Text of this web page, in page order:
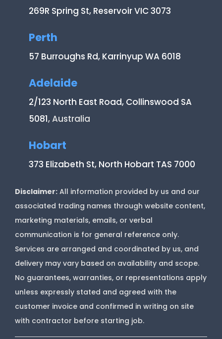
269R Spring St, Reservoir VIC 3073
Perth
57 Burroughs Rd, Karrinyup WA 6018
Adelaide
2/123 North East Road, Collinswood SA
5081, Australia
Hobart
373 Elizabeth St, North Hobart TAS 7000
Disclaimer: All information provided by us and our
associated trading names through website content,
marketing materials, emails, or verbal
communication is for general reference only.
Services are arranged and coordinated by us, and
delivery may vary based on availability and scope.
No guarantees, warranties, or representations apply
unless expressly stated and agreed with the
customer invoice and confirmed in writing on site
with contractor before starting job.